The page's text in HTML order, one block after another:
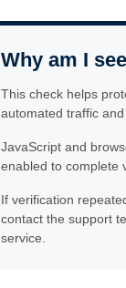
Why am I
This check helps
automated traffic
JavaScript and
enabled to complete
If verification
contact the support
service.